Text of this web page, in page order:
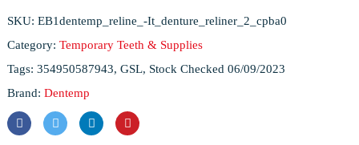
SKU: EB1dentemp_reline_-It_denture_reliner_2_cpba0
Category: Temporary Teeth & Supplies
Tags: 354950587943, GSL, Stock Checked 06/09/2023
Brand: Dentemp